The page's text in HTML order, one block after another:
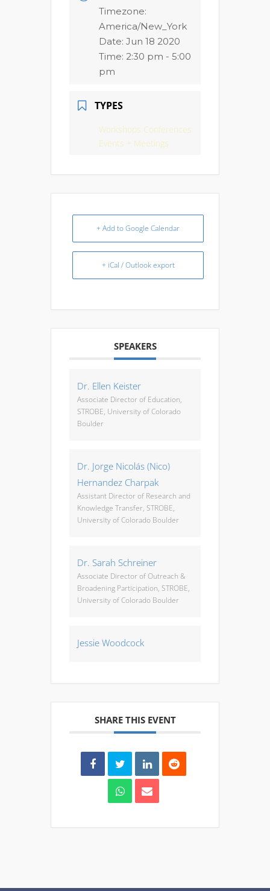
Timezone:
America/New_York
Date: Jun 18 2020
Time: 2:30 pm - 5:00
pm
TYPES
Workshops Conferences
Events + Meetings
+ Add to Google Calendar
+ iCal / Outlook export
SPEAKERS
Dr. Ellen Keister
Associate Director of Education,
STROBE, University of Colorado
Boulder
Dr. Jorge Nicolás (Nico)
Hernandez Charpak
Assistant Director of Research and
Knowledge Transfer, STROBE,
University of Colorado Boulder
Dr. Sarah Schreiner
Associate Director of Outreach &
Broadening Participation, STROBE,
University of Colorado Boulder
Jessie Woodcock
SHARE THIS EVENT